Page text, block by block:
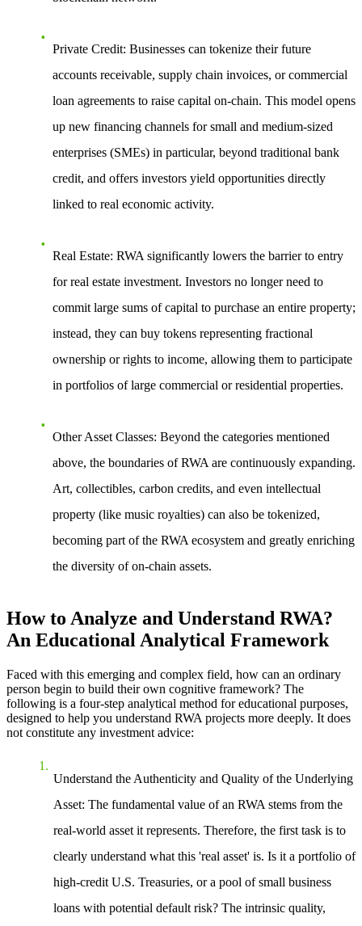
Private Credit: Businesses can tokenize their future
accounts receivable, supply chain invoices, or commercial
loan agreements to raise capital on-chain. This model opens
up new financing channels for small and medium-sized
enterprises (SMEs) in particular, beyond traditional bank
credit, and offers investors yield opportunities directly
linked to real economic activity.
Real Estate: RWA significantly lowers the barrier to entry
for real estate investment. Investors no longer need to
commit large sums of capital to purchase an entire property;
instead, they can buy tokens representing fractional
ownership or rights to income, allowing them to participate
in portfolios of large commercial or residential properties.
Other Asset Classes: Beyond the categories mentioned
above, the boundaries of RWA are continuously expanding.
Art, collectibles, carbon credits, and even intellectual
property (like music royalties) can also be tokenized,
becoming part of the RWA ecosystem and greatly enriching
the diversity of on-chain assets.
How to Analyze and Understand RWA?
An Educational Analytical Framework
Faced with this emerging and complex field, how can an ordinary
person begin to build their own cognitive framework? The
following is a four-step analytical method for educational purposes,
designed to help you understand RWA projects more deeply. It does
not constitute any investment advice:
Understand the Authenticity and Quality of the Underlying
Asset: The fundamental value of an RWA stems from the
real-world asset it represents. Therefore, the first task is to
clearly understand what this 'real asset' is. Is it a portfolio of
high-credit U.S. Treasuries, or a pool of small business
loans with potential default risk? The intrinsic quality,